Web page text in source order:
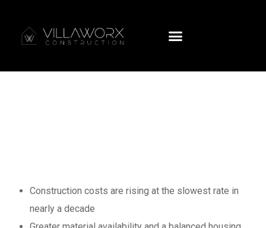
Construction costs are rising at the slowest rate in
nearly a decade